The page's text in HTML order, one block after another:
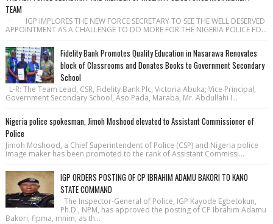
TEAM
· IGP IMPLORES THE NEW FORCE SECRETARY TO SEE THE WELL DESERVED
APPOINTMENT AS A CHALLENGE TO DO MORE FOR THE NIGERIA POLICE FO...
Fidelity Bank Promotes Quality Education in Nasarawa Renovates
block of Classrooms and Donates Books to Government Secondary
School
L-R: The Team Lead, CSR, Fidelity Bank Plc, Victoria Abuka; Vice Principal,
Government Secondary School, Aso Pada, Maraba, Mr. Abdullahi I...
Nigeria police spokesman, Jimoh Moshood elevated to Assistant Commissioner of
Police
Jimoh Moshood, a Chief Superintendent of Police (CSP) and Nigeria police
image maker has been promoted to the rank of Assistant Commissi...
IGP ORDERS POSTING OF CP IBRAHIM ADAMU BAKORI TO KANO
STATE COMMAND
The Inspector-General of Police, IGP Kayode Egbetokun,
Ph.D., NPM, has approved the posting of CP Ibrahim Adamu
Bakori, fipma, mnim, as th...